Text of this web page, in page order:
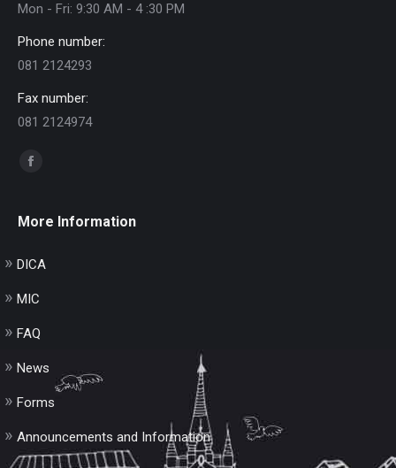
Mon - Fri: 9:30 AM - 4 :30 PM
Phone number:
081 2124293
Fax number:
081 2124974
Find us on:
opens
new
More Information
DICA
MIC
FAQ
News
Forms
Announcements and Information